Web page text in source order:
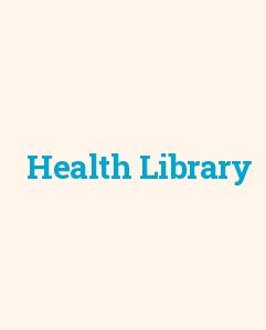
Health Library